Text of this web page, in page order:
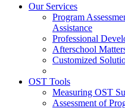
Our Services
Program
Assistance
Professional
Afterschool
Customized
OST Tools
Measuring OST
Assessment of